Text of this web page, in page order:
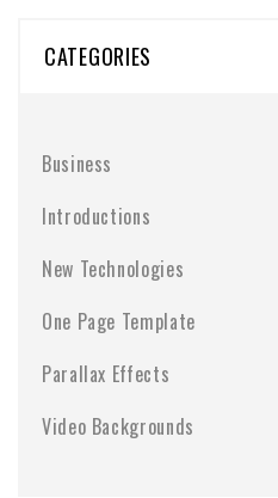
CATEGORIES
Business
Introductions
New Technologies
One Page Template
Parallax Effects
Video Backgrounds